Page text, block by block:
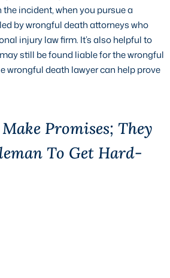
incident, when you pursue a
by wrongful death attorneys who
injury law firm. It’s also helpful to
still be found liable for the wrongful
wrongful death lawyer can help prove
Promises; They
To Get Hard-